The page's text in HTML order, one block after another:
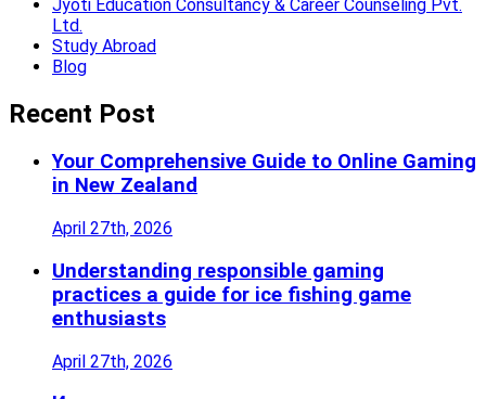
Jyoti Education Consultancy & Career Counseling Pvt.
Ltd.
Study Abroad
Blog
Recent Post
Your Comprehensive Guide to Online Gaming
in New Zealand
April 27th, 2026
Understanding responsible gaming
practices a guide for ice fishing game
enthusiasts
April 27th, 2026